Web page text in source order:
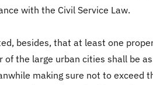
with the Civil Service Law.
besides, that at least one
of the large urban cities shall be
making sure not to exceed